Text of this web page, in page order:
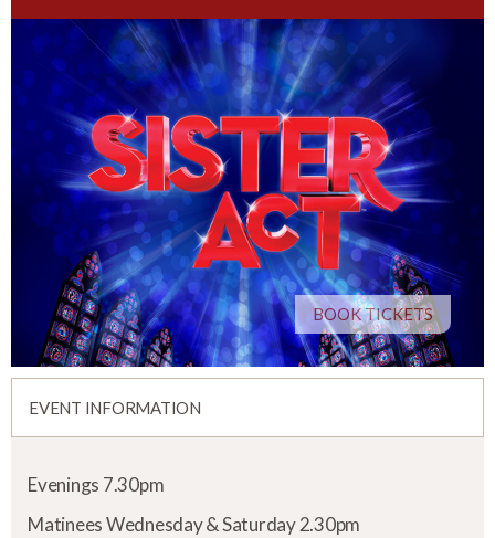
BOOK TICKETS
EVENT INFORMATION
Evenings 7.30pm
Matinees Wednesday & Saturday 2.30pm